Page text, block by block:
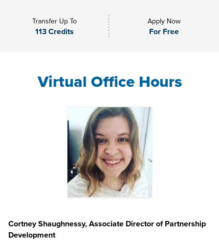
Transfer Up To
113 Credits
Apply Now
For Free
Virtual Office Hours
Cortney Shaughnessy, Associate Director of Partnership
Development